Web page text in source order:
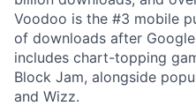
Voodoo is the #3 mobile
of downloads after
includes chart-topping
Block Jam, alongside
and Wizz.